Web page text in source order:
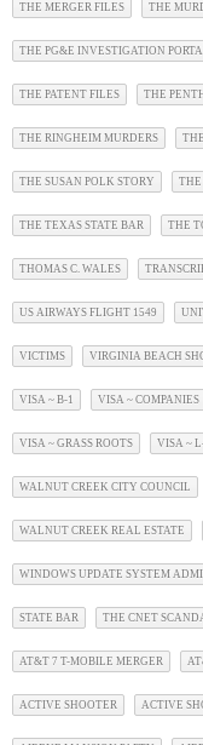
THE MERGER FILES THE
THE PG&E INVESTIGATION
THE PATENT FILES THE
THE RINGHEIM MURDERS
THE SUSAN POLK STORY
THE TEXAS STATE BAR THE
THOMAS C. WALES
US AIRWAYS FLIGHT 1549
VICTIMS VIRGINIA BEACH
VISA ~ B-1 VISA ~ COMPANIES
VISA ~ GRASS ROOTS VISA ~
WALNUT CREEK CITY COUNCIL
WALNUT CREEK REAL ESTATE
WINDOWS UPDATE SYSTEM
STATE BAR THE CNET
AT&T 7 T-MOBILE MERGER
ACTIVE SHOOTER ACTIVE